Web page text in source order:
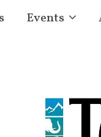
Events